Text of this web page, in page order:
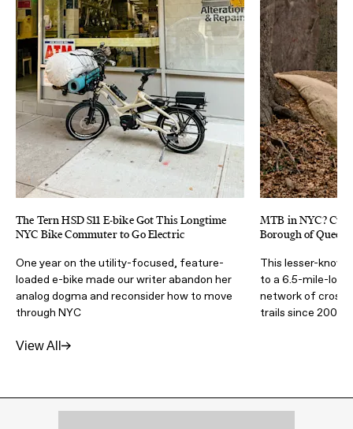
The Tern HSD S11 E-bike Got This Longtime
NYC Bike Commuter to Go Electric
One year on the utility-focused, feature-
loaded e-bike made our writer abandon her
analog dogma and reconsider how to move
through NYC
MTB in NYC?
Borough of
This lesser-
to a 6.5-mile-
network of
trails since 2007
View All